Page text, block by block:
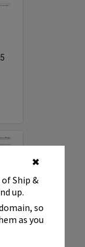
✖
Ship &
up.
so
as you